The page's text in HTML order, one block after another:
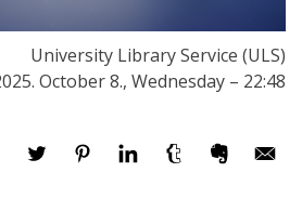
University Library Service (ULS)
October 8., Wednesday – 22:48